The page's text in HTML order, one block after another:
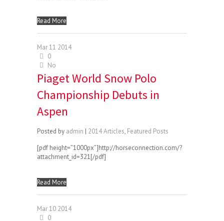
Read More
Mar11 2014
0
No
Piaget World Snow Polo
Championship Debuts in
Aspen
Posted by admin | 2014 Articles, Featured Posts
[pdf height=”1000px”]http://horseconnection.com/?
attachment_id=321[/pdf]
Read More
Mar10 2014
0